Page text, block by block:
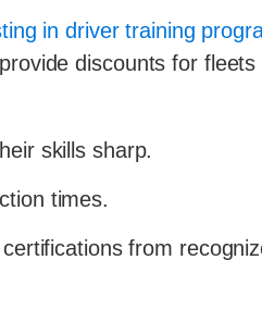
in driver training
discounts for fleets
skills sharp.
times.
from